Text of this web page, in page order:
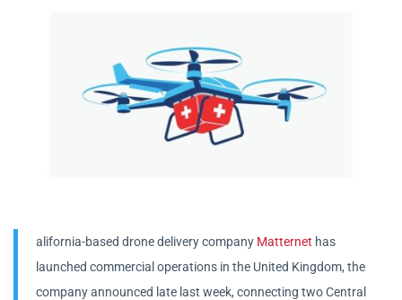
alifornia-based drone delivery company Matternet has
launched commercial operations in the United Kingdom, the
company announced late last week, connecting two Central